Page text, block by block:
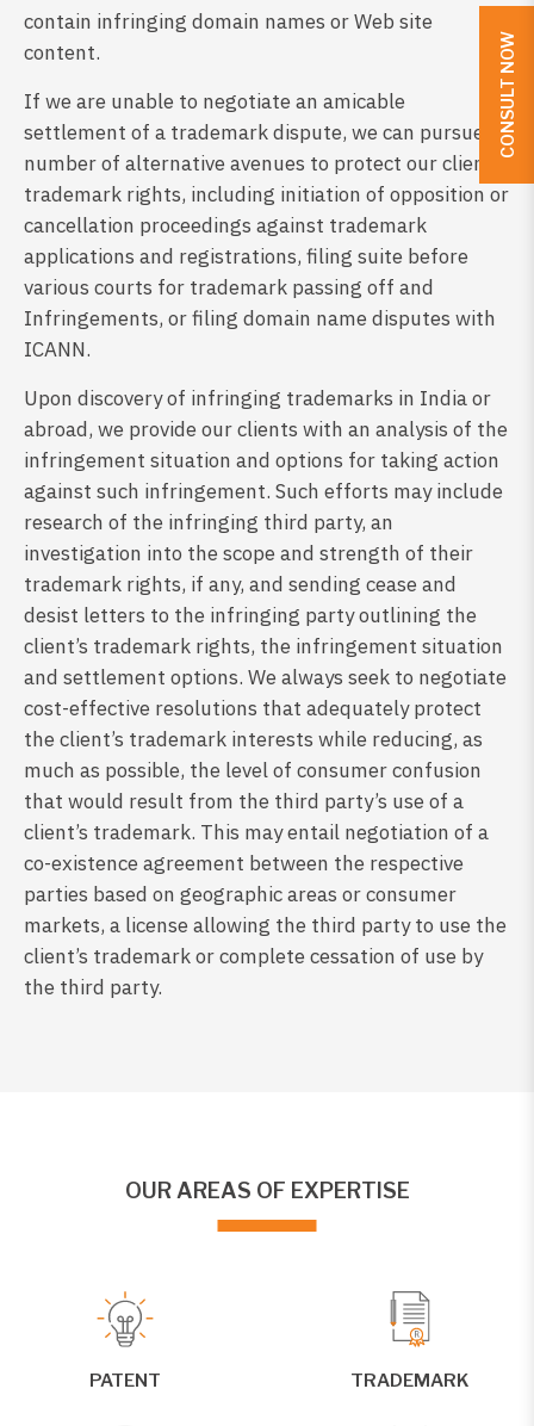
contain infringing domain names or Web site
content.
If we are unable to negotiate an amicable
settlement of a trademark dispute, we can pursue a
number of alternative avenues to protect our client’s
trademark rights, including initiation of opposition or
cancellation proceedings against trademark
applications and registrations, filing suite before
various courts for trademark passing off and
Infringements, or filing domain name disputes with
ICANN.
Upon discovery of infringing trademarks in India or
abroad, we provide our clients with an analysis of the
infringement situation and options for taking action
against such infringement. Such efforts may include
research of the infringing third party, an
investigation into the scope and strength of their
trademark rights, if any, and sending cease and
desist letters to the infringing party outlining the
client’s trademark rights, the infringement situation
and settlement options. We always seek to negotiate
cost-effective resolutions that adequately protect
the client’s trademark interests while reducing, as
much as possible, the level of consumer confusion
that would result from the third party’s use of a
client’s trademark. This may entail negotiation of a
co-existence agreement between the respective
parties based on geographic areas or consumer
markets, a license allowing the third party to use the
client’s trademark or complete cessation of use by
the third party.
OUR AREAS OF EXPERTISE
PATENT TRADEMARK
CONSULT NOW